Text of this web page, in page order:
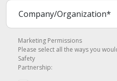
Marketing Permissions
Please select all the ways you
Safety
Partnership: